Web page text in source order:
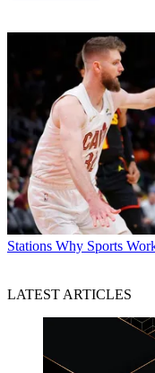
Stations Why Sports
LATEST ARTICLES